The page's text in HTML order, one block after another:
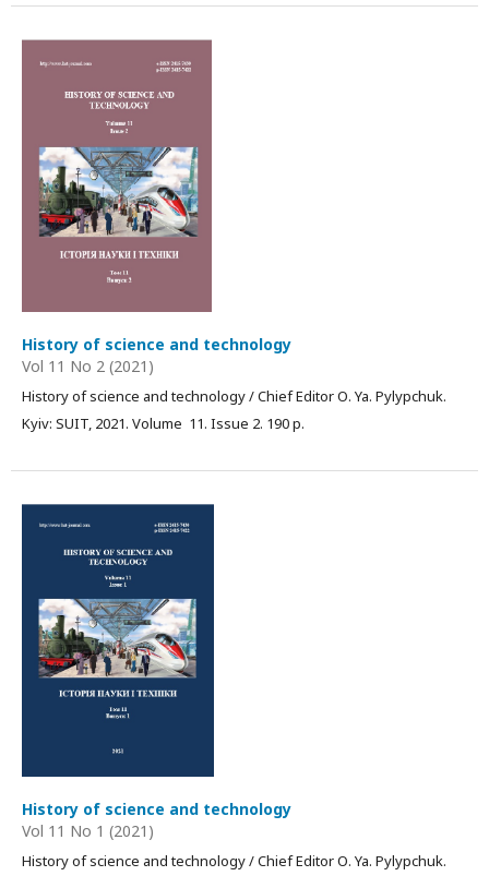
History of science and technology
Vol 11 No 2 (2021)
History of science and technology / Chief Editor О. Ya. Pylypchuk.
Kyiv: SUIT, 2021. Volume 11. Issue 2. 190 p.
History of science and technology
Vol 11 No 1 (2021)
History of science and technology / Chief Editor О. Ya. Pylypchuk.